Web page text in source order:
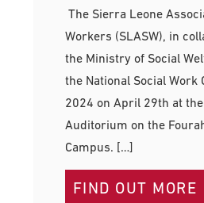
The Sierra Leone
Workers (SLASW), in
the Ministry of Social
the National Social Work
2024 on April 29th at
Auditorium on the
Campus. […]
FIND OUT MORE